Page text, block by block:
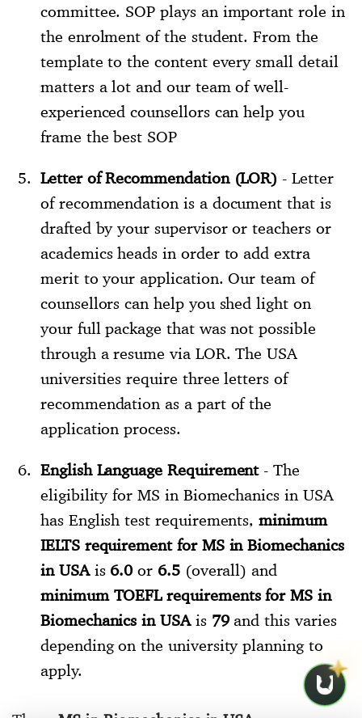
committee. SOP plays an important role in
the enrolment of the student. From the
template to the content every small detail
matters a lot and our team of well-
experienced counsellors can help you
frame the best SOP
Letter of Recommendation (LOR) - Letter
of recommendation is a document that is
drafted by your supervisor or teachers or
academics heads in order to add extra
merit to your application. Our team of
counsellors can help you shed light on
your full package that was not possible
through a resume via LOR. The USA
universities require three letters of
recommendation as a part of the
application process.
English Language Requirement- The
eligibility for MS in Biomechanics in USA
has English test requirements,minimum
IELTS requirement for MS in Biomechanics
in USAis 6.0 or 6.5(overall) and
minimum TOEFL requirements for MS in
Biomechanics in USAis 79and this varies
depending on the university planning to
apply.